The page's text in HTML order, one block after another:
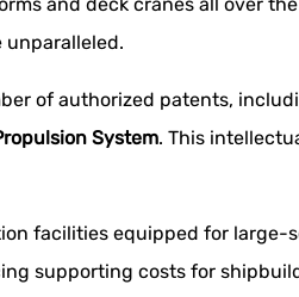
unparalleled.
of authorized patents,
System. This
facilities equipped for large-
supporting costs for